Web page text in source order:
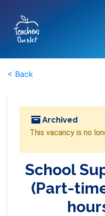
< Back
Archived
This vacancy is no
School
(Part-